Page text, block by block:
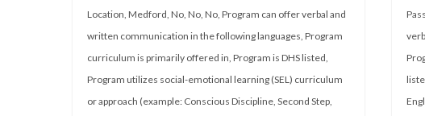
Location, Medford, No, No, No, Program can offer verbal and
written communication in the following languages, Program
curriculum is primarily offered in, Program is DHS listed,
Program utilizes social-emotional learning (SEL) curriculum
or approach (example: Conscious Discipline, Second Step,
Pass